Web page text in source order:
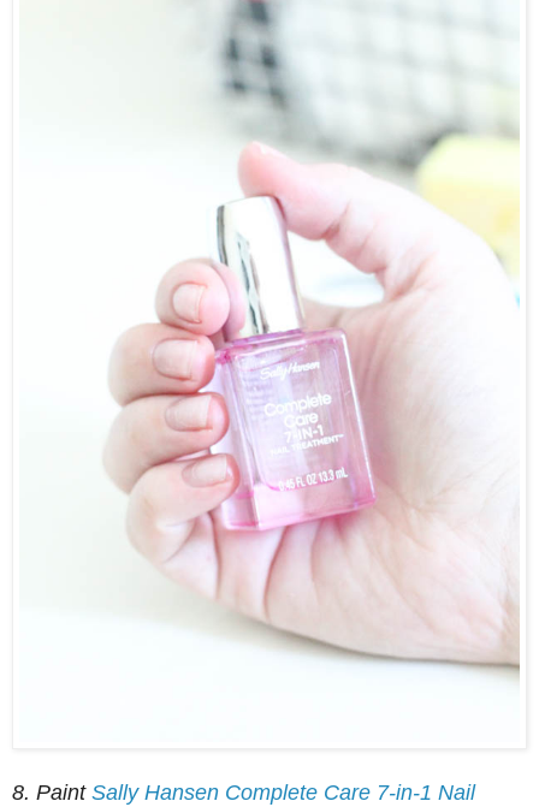
8. Paint Sally Hansen Complete Care 7-in-1 Nail